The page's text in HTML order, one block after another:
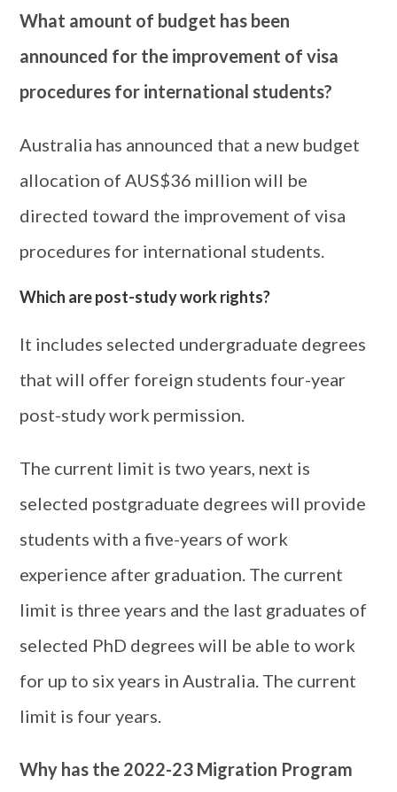
What amount of budget has been
announced for the improvement of visa
procedures for international students?
Australia has announced that a new budget
allocation of AUS$36 million will be
directed toward the improvement of visa
procedures for international students.
Which are post-study work rights?
It includes selected undergraduate degrees
that will offer foreign students four-year
post-study work permission.
The current limit is two years, next is
selected postgraduate degrees will provide
students with a five-years of work
experience after graduation. The current
limit is three years and the last graduates of
selected PhD degrees will be able to work
for up to six years in Australia. The current
limit is four years.
Why has the 2022-23 Migration Program